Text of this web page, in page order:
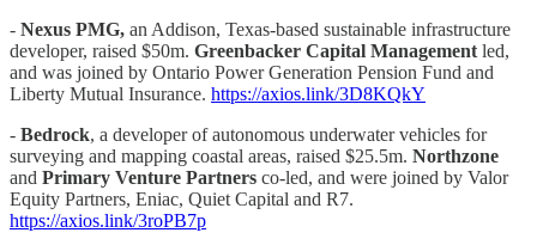
- Nexus PMG, an Addison, Texas-based sustainable infrastructure
developer, raised $50m. Greenbacker Capital Management led,
and was joined by Ontario Power Generation Pension Fund and
Liberty Mutual Insurance. https://axios.link/3D8KQkY
- Bedrock, a developer of autonomous underwater vehicles for
surveying and mapping coastal areas, raised $25.5m. Northzone
and Primary Venture Partners co-led, and were joined by Valor
Equity Partners, Eniac, Quiet Capital and R7.
https://axios.link/3roPB7p